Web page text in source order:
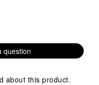
product.
question
about this product.